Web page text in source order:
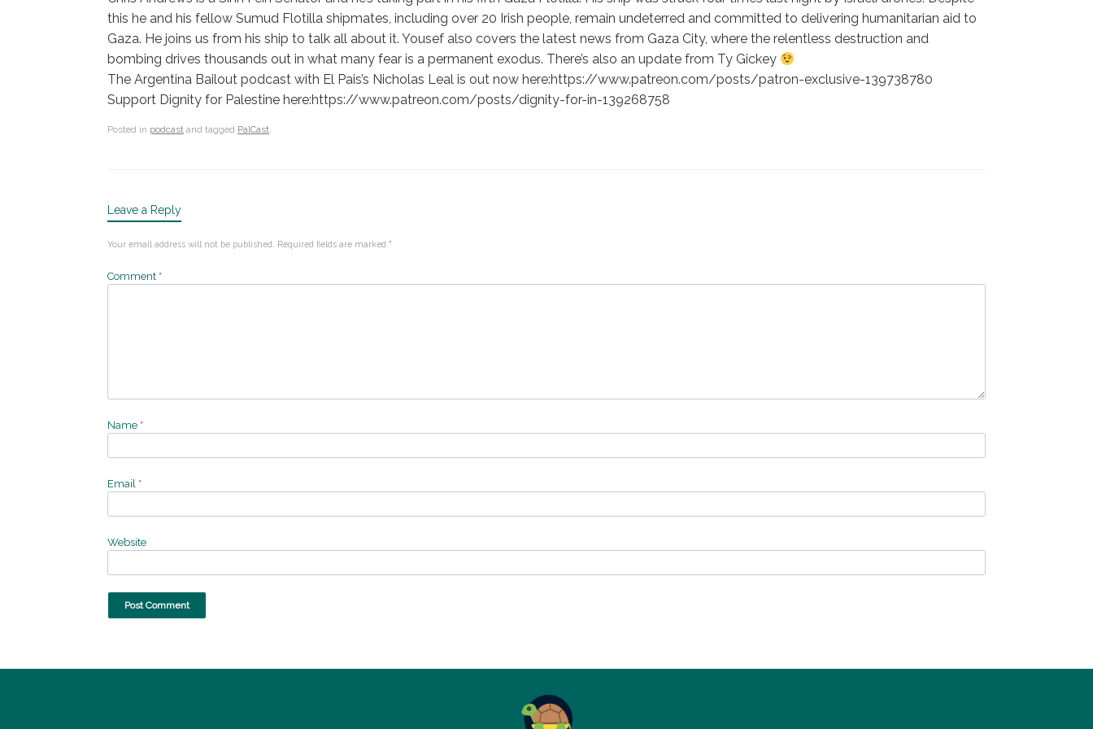
this he and his fellow Sumud Flotilla shipmates, including over 20 Irish people, remain undeterred and committed to delivering humanitarian aid to
Gaza. He joins us from his ship to talk all about it. Yousef also covers the latest news from Gaza City, where the relentless destruction and
bombing drives thousands out in what many fear is a permanent exodus. There’s also an update from Ty Gickey
The Argentina Bailout podcast with El Pais’s Nicholas Leal is out now here:https://www.patreon.com/posts/patron-exclusive-139738780
Support Dignity for Palestine here:https://www.patreon.com/posts/dignity-for-in-139268758
Posted in podcast and tagged PalCast
Leave a Reply
Your email address will not be published. Required fields are marked *
Comment *
Name *
Email *
Website